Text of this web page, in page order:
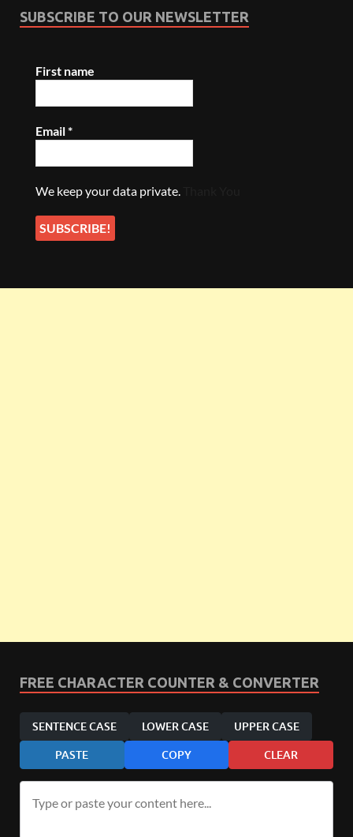
SUBSCRIBE TO OUR NEWSLETTER
First name
Email*
We keep your data private.
FREE CHARACTER COUNTER & CONVERTER
SENTENCE CASE LOWER CASE UPPER CASE
PASTE COPY CLEAR